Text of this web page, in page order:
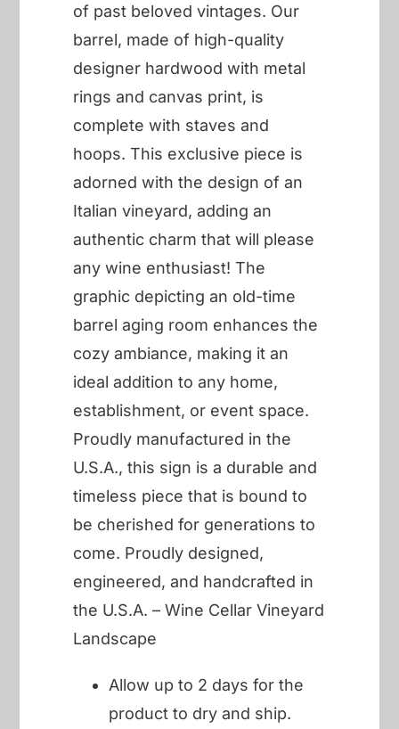
of past beloved vintages. Our
barrel, made of high-quality
designer hardwood with metal
rings and canvas print, is
complete with staves and
hoops. This exclusive piece is
adorned with the design of an
Italian vineyard, adding an
authentic charm that will please
any wine enthusiast! The
graphic depicting an old-time
barrel aging room enhances the
cozy ambiance, making it an
ideal addition to any home,
establishment, or event space.
Proudly manufactured in the
U.S.A., this sign is a durable and
timeless piece that is bound to
be cherished for generations to
come. Proudly designed,
engineered, and handcrafted in
the U.S.A. – Wine Cellar Vineyard
Landscape
Allow up to 2 days for the
product to dry and ship.